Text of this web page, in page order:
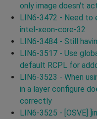
only image doesn't
LIN6-3472 - Need to
intel-xeon-core-32
LIN6-3484 - Still
LIN6-3517 - Use
default RCPL for
LIN6-3523 - When
in a layer configure
correctly
LIN6-3525 - [OSVE]